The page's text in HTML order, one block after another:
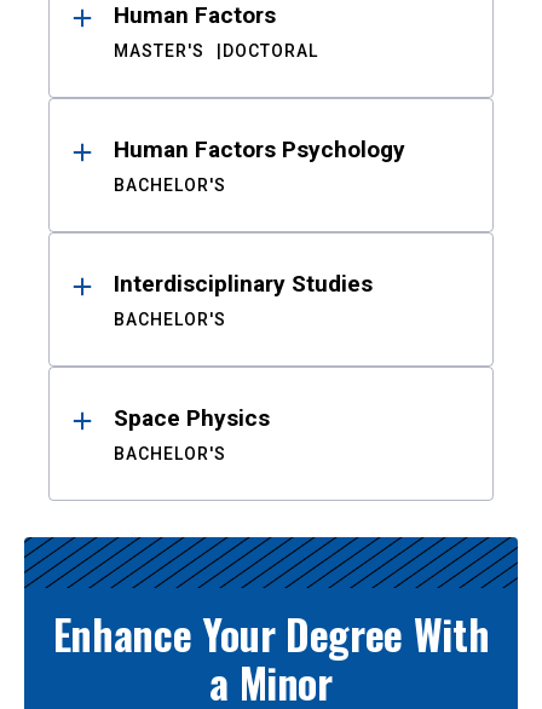
Human Factors
MASTER'S DOCTORAL
Human Factors Psychology
BACHELOR'S
Interdisciplinary Studies
BACHELOR'S
Space Physics
BACHELOR'S
Enhance Your Degree With
a Minor